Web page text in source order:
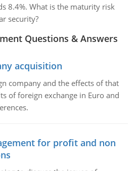
8.4%. What is the maturity risk
security?
Questions & Answers
acquisition
company and the effects of that
of foreign exchange in Euro and
for profit and non